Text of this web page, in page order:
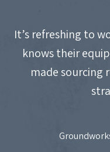
It’s refreshing to
knows their
made sourcing